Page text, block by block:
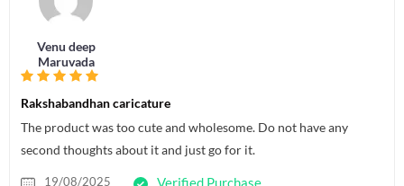
Venu deep
Maruvada
Rakshabandhan caricature
The product was too cute and wholesome. Do not have any
second thoughts about it and just go for it.
19/08/2025 Verified Purchase